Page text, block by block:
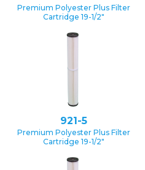
Premium Polyester Plus Filter
Cartridge 19-1/2″
921-5
Premium Polyester Plus Filter
Cartridge 19-1/2″